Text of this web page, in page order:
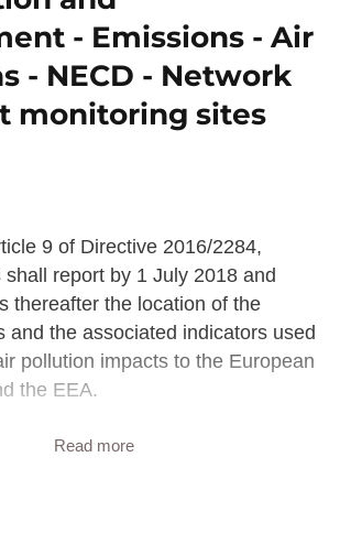
- Emissions - Air
- NECD - Network
monitoring sites
9 of Directive 2016/2284,
report by 1 July 2018 and
thereafter the location of the
and the associated indicators used
pollution impacts to the European
the EEA.
fromRead more